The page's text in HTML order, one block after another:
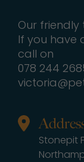
Our
If you have
call on
078 244
Stonepit